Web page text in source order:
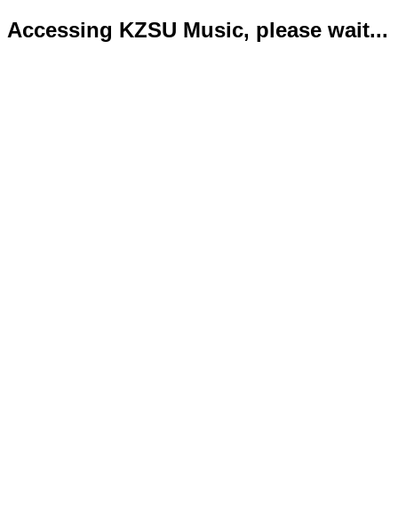
Accessing KZSU Music, please wait...